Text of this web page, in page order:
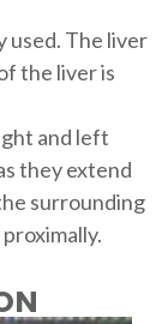
used. The liver
the liver is
and left
they extend
surrounding